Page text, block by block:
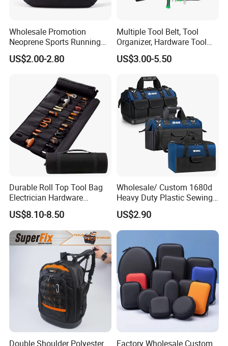
Wholesale Promotion
Neoprene Sports Running
Waterproof Waist Bag Sling
Crossbody Custom Fanny
US$2.00-2.80
Multiple Tool Belt, Tool
Organizer, Hardware Tool
Pouch
US$3.00-5.50
Durable Roll Top Tool Bag
Electrician Hardware
Canvas Tool Bag Portable
Car Maintenance Tool Kit
Storage Bags
US$8.10-8.50
Wholesale/ Custom 1680d
Heavy Duty Plastic Sewing
Waterproof Portable
Electrician/ Electrical
Canvas Utilityshoulder Hand
Tool Storage Bag
US$2.90
Double Shoulder Polyester
Factory Wholesale Custom